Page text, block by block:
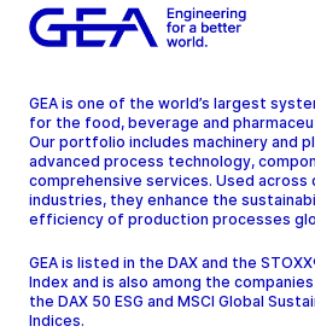
GEA is one of the world’s largest
for the food, beverage and
Our portfolio includes machinery and
advanced process technology,
comprehensive services. Used across
industries, they enhance the
efficiency of production processes
GEA is listed in the DAX and the
Index and is also among the
the DAX 50 ESG and MSCI Global
Indices.